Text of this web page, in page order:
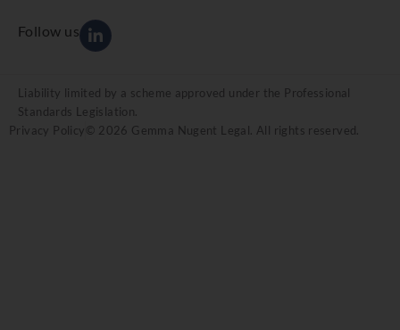
Follow us
Liability limited by a scheme approved under the Professional
Standards Legislation.
Privacy Policy © 2026 Gemma Nugent Legal. All rights reserved.